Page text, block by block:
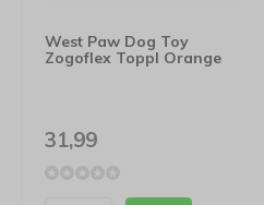
West Paw Dog Toy
Zogoflex Toppl Orange
31,99